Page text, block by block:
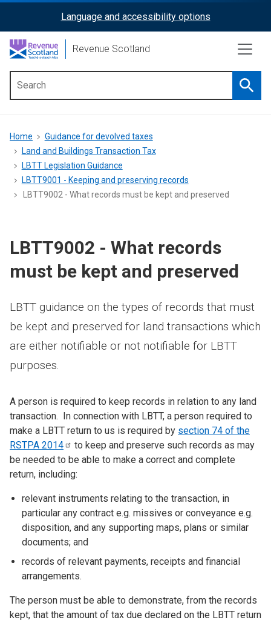
content
ReciteMe
Activation
Language and accessibility options
Revenue Scotland
menu
Breadcrumb
Home
Guidance for devolved taxes
Land and Buildings Transaction Tax
LBTT Legislation Guidance
LBTT9001 - Keeping and preserving records
LBTT9002 - What records must be kept and preserved
LBTT9002 - What records
must be kept and preserved
LBTT guidance on the types of records that must
be kept and preserved for land transactions which
are either notifiable or not notifiable for LBTT
purposes.
A person is required to keep records in relation to any land
transaction. In connection with LBTT, a person required to
make a LBTT return to us is required by section 74 of the
RSTPA 2014
to keep and preserve such records as may
be needed to be able to make a correct and complete
return, including:
relevant instruments relating to the transaction, in
particular any contract e.g. missives or conveyance e.g.
disposition, and any supporting maps, plans or similar
documents; and
records of relevant payments, receipts and financial
arrangements.
The person must be able to demonstrate, from the records
kept, that the amount of tax due declared on the LBTT return